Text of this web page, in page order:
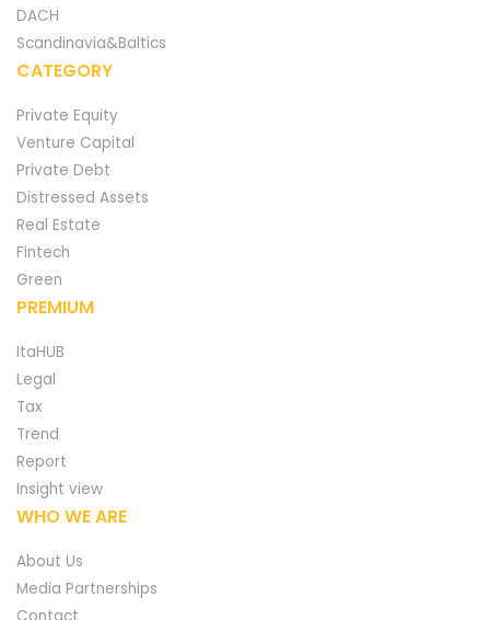
DACH
Scandinavia&Baltics
CATEGORY
Private Equity
Venture Capital
Private Debt
Distressed Assets
Real Estate
Fintech
Green
PREMIUM
ItaHUB
Legal
Tax
Trend
Report
Insight view
WHO WE ARE
About Us
Media Partnerships
Contact